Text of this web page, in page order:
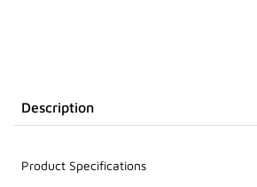
Description
Product Specifications